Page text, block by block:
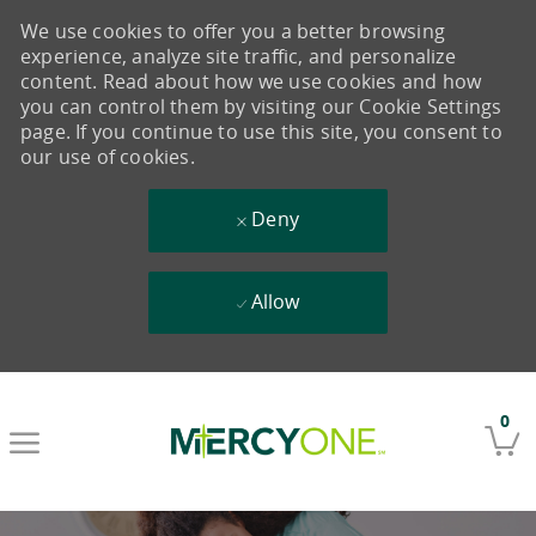
0
We use cookies to offer you a better browsing
experience, analyze site traffic, and personalize
content. Read about how we use cookies and how
you can control them by visiting our Cookie Settings
page. If you continue to use this site, you consent to
our use of cookies.
Deny
Allow